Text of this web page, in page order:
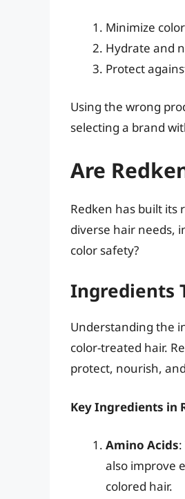
Minimize
Hydrate and
Protect
Using the wrong
selecting a brand
Are
Redken has built
diverse hair needs,
color safety?
Ingredients
Understanding the
color-treated hair.
protect, nourish,
Key Ingredients in
Amino Acids
also improve
colored hair.